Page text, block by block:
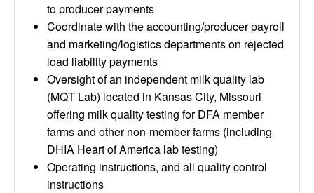
to producer payments
Coordinate with the accounting/producer payroll
and marketing/logistics departments on rejected
load liability payments
Oversight of an independent milk quality lab
(MQT Lab) located in Kansas City, Missouri
offering milk quality testing for DFA member
farms and other non-member farms (including
DHIA Heart of America lab testing)
Operating instructions, and all quality control
instructions